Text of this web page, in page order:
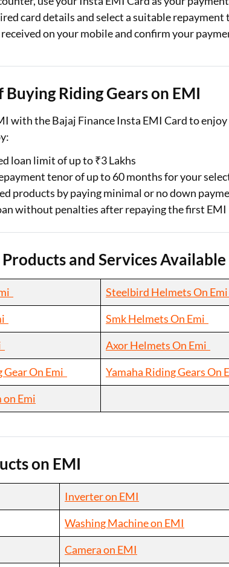
card details and select a suitable repayment
on your mobile and confirm your
Riding Gears on EMI
with the Bajaj Finance Insta EMI Card to
loan limit of up to ₹3 Lakhs
tenor of up to 60 months for your
products by paying minimal or no down
without penalties after repaying the first EMI
and Services Available
Steelbird Helmets On Emi
Smk Helmets On Emi
Axor Helmets On Emi
On Emi
Yamaha Riding Gears On
Emi
on EMI
Inverter on EMI
Washing Machine on EMI
Camera on EMI